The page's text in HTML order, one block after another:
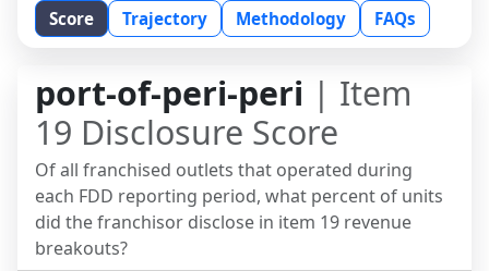
Score Trajectory Methodology FAQs
port-of-peri-peri | Item
19 Disclosure Score
Of all franchised outlets that operated during
each FDD reporting period, what percent of units
did the franchisor disclose in item 19 revenue
breakouts?